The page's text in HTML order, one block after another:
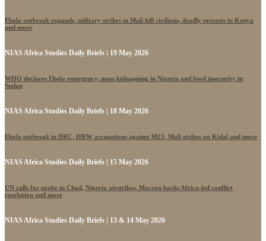
Ebola outbreak expands, military strikes in Mali kill civilians, deadly protests in Kenya
and more
NIAS Africa Studies Daily Briefs | 19 May 2026
WHO declares Ebola emergency, mass kidnapping in Nigeria and food insecurity in
Sudan
NIAS Africa Studies Daily Briefs | 18 May 2026
Ebola outbreak in DRC, HRW accusations against M23, Mali strikes on Kidal and more
NIAS Africa Studies Daily Briefs | 15 May 2026
UN calls for probe in Chad, Nigeria airstrikes, Macron backs Africa-led conflict
resolution and more
NIAS Africa Studies Daily Briefs | 13 & 14 May 2026